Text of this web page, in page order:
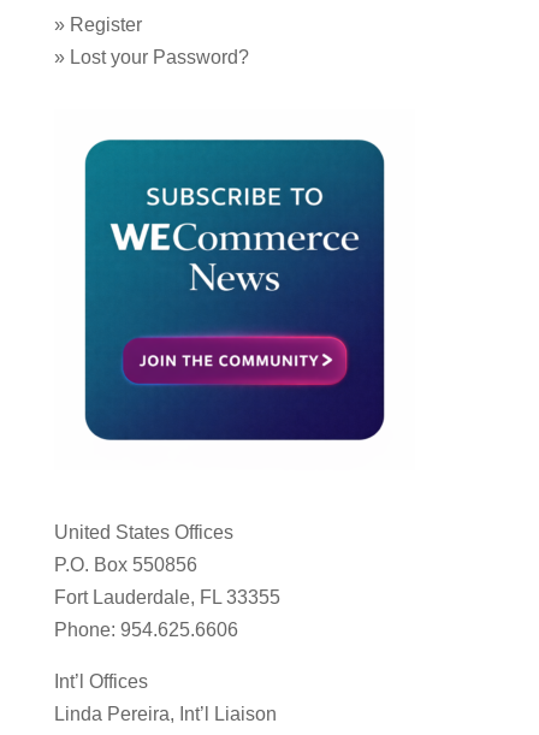
» Register
» Lost your Password?
United States Offices
P.O. Box 550856
Fort Lauderdale, FL 33355
Phone: 954.625.6606
Int’l Offices
Linda Pereira, Int’l Liaison